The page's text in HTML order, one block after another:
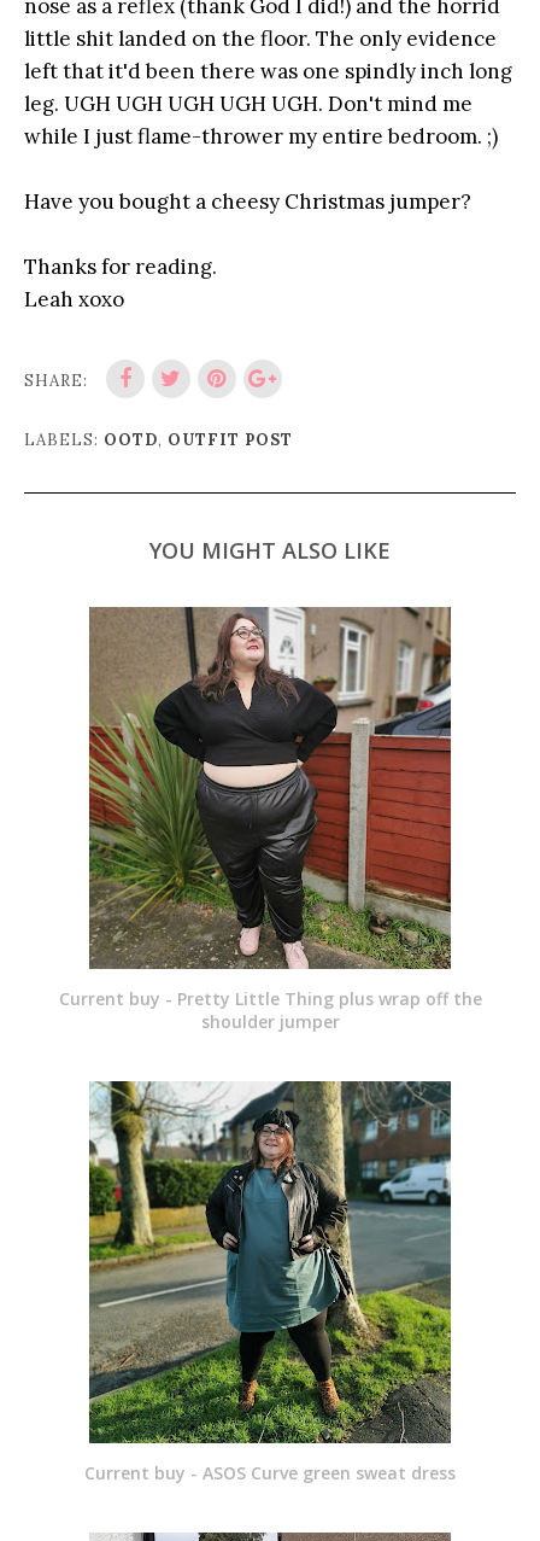
nose as a reflex (thank God I did!) and the horrid
little shit landed on the floor. The only evidence
left that it'd been there was one spindly inch long
leg. UGH UGH UGH UGH UGH. Don't mind me
while I just flame-thrower my entire bedroom. ;)
Have you bought a cheesy Christmas jumper?
Thanks for reading.
Leah xoxo
SHARE:
LABELS: OOTD, OUTFIT POST
YOU MIGHT ALSO LIKE
Current buy - Pretty Little Thing plus wrap off the
shoulder jumper
Current buy - ASOS Curve green sweat dress